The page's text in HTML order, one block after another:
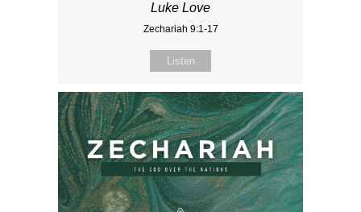
Luke Love
Zechariah 9:1-17
Listen